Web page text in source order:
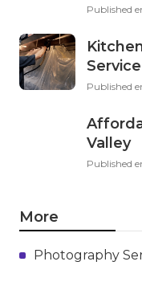
Published
Published
Valley
Published
More
Photography